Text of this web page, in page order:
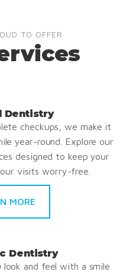
TO OFFER
Dentistry
checkups, we make it
year-round. Explore our
designed to keep your
visits worry-free.
MORE
Dentistry
and feel with a smile